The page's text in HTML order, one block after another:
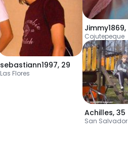
sebastiann1997, 29
Las Flores
Jimmy1869,
Cojutepeque
Achilles, 35
San Salvador